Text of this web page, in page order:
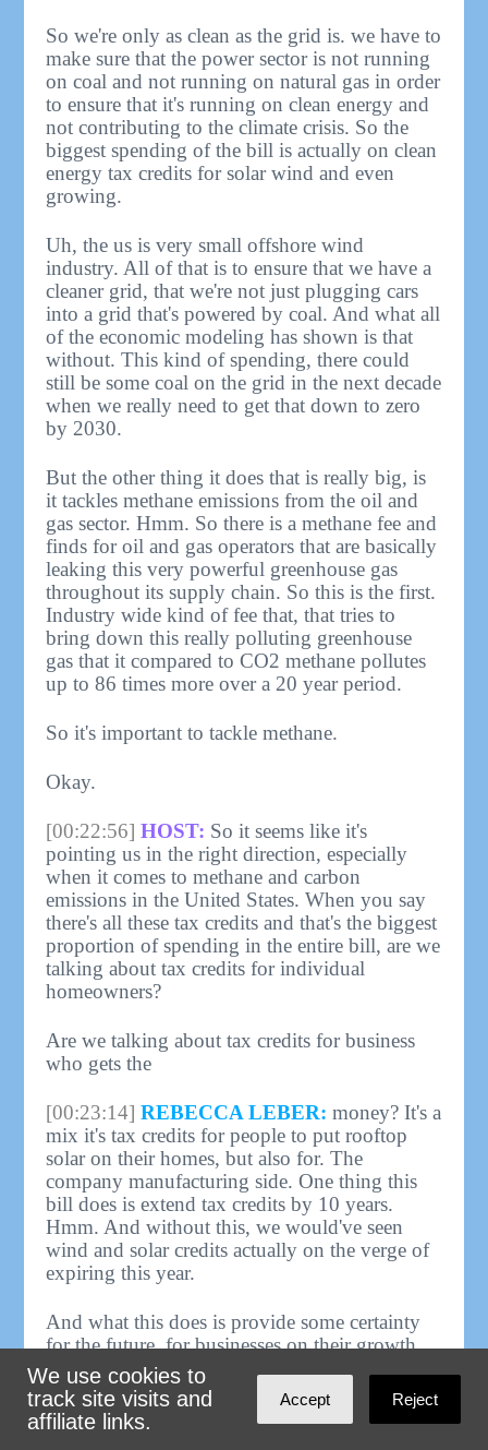
So we're only as clean as the grid is. we have to
make sure that the power sector is not running
on coal and not running on natural gas in order
to ensure that it's running on clean energy and
not contributing to the climate crisis. So the
biggest spending of the bill is actually on clean
energy tax credits for solar wind and even
growing.
Uh, the us is very small offshore wind
industry. All of that is to ensure that we have a
cleaner grid, that we're not just plugging cars
into a grid that's powered by coal. And what all
of the economic modeling has shown is that
without. This kind of spending, there could
still be some coal on the grid in the next decade
when we really need to get that down to zero
by 2030.
But the other thing it does that is really big, is
it tackles methane emissions from the oil and
gas sector. Hmm. So there is a methane fee and
finds for oil and gas operators that are basically
leaking this very powerful greenhouse gas
throughout its supply chain. So this is the first.
Industry wide kind of fee that, that tries to
bring down this really polluting greenhouse
gas that it compared to CO2 methane pollutes
up to 86 times more over a 20 year period.
So it's important to tackle methane.
Okay.
[00:22:56] HOST: So it seems like it's
pointing us in the right direction, especially
when it comes to methane and carbon
emissions in the United States. When you say
there's all these tax credits and that's the biggest
proportion of spending in the entire bill, are we
talking about tax credits for individual
homeowners?
Are we talking about tax credits for business
who gets the
[00:23:14] REBECCA LEBER: money? It's a
mix it's tax credits for people to put rooftop
solar on their homes, but also for. The
company manufacturing side. One thing this
bill does is extend tax credits by 10 years.
Hmm. And without this, we would've seen
wind and solar credits actually on the verge of
expiring this year.
And what this does is provide some certainty
for the future, for businesses on their growth.
And we do need both sides of this to ensure
the growth of the clean energy sector. Okay.
We use cookies to
track site visits and
affiliate links.
Accept Reject